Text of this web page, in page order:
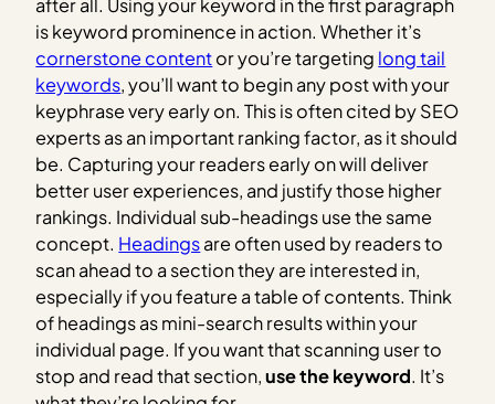
after all. Using your keyword in the first paragraph
is keyword prominence in action. Whether it’s
cornerstone contentor you’re targeting long tail
keywords, you’ll want to begin any post with your
keyphrase very early on. This is often cited by SEO
experts as an important ranking factor, as it should
be. Capturing your readers early on will deliver
better user experiences, and justify those higher
rankings. Individual sub-headings use the same
concept. Headingsare often used by readers to
scan ahead to a section they are interested in,
especially if you feature a table of contents. Think
of headings as mini-search results within your
individual page. If you want that scanning user to
stop and read that section,use the keyword. It’s